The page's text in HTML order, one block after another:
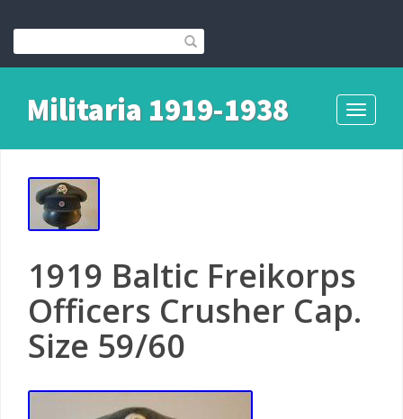
Toggle
Militaria 1919-1938
1919 Baltic Freikorps
Officers Crusher Cap.
Size 59/60